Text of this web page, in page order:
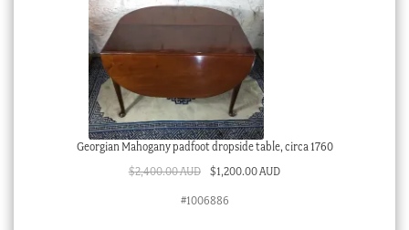
Georgian Mahogany padfoot dropside table, circa 1760
$2,400.00 AUD Original
$1,200.00 AUDCurrent
#1006886